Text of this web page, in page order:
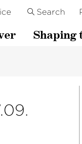
Search
Shaping